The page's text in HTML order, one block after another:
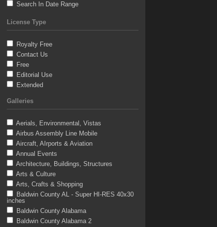
Search In Date Range
License Type
Royalty Free
Contact Us
Free
Editorial Use
Extended
Galleries
Aerials, Environmental, Vistas
Airbus Assembly Line Mobile
Aircraft, AIrports & Aviation
Annual Events
Architecture, Buildings, Structures
Arts & Culture
Arts, Crafts & Shopping
Baldwin County AL - Super HI-RES 40x30
inches
Baldwin County Alabama
Baldwin County Alabama 2